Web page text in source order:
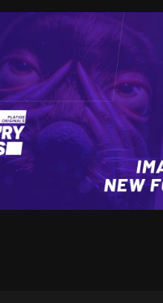
LSS
IMAGINE NEW FORMS
SEE PROJECT